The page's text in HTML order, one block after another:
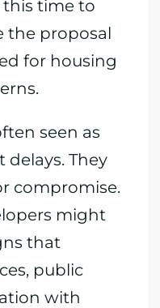
this time to
the proposal
for housing
seen as
They
compromise.
might
that
public
with